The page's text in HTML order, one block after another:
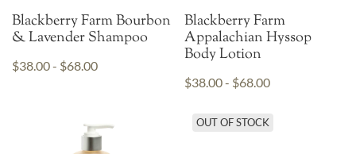
Blackberry Farm Bourbon
& Lavender Shampoo
$38.00 - $68.00
Blackberry Farm
Appalachian Hyssop
Body Lotion
$38.00 - $68.00
OUT OF STOCK